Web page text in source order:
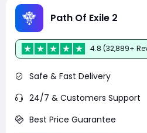
Path Of Exile 2
4.8 (32,889+
Safe & Fast Delivery
24/7 & Customers Support
Best Price Guarantee